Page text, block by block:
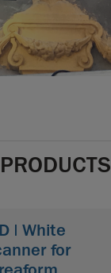
| White
for